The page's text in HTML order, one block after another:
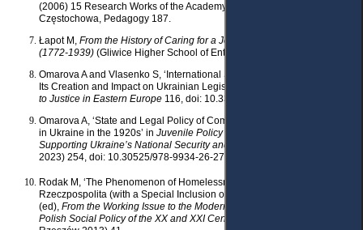
(2006) 15 Research Works of the Academy of Jan Długosz in
Częstochowa, Pedagogy 187.
Łapot M, From the History of Caring for a Jewish Orphan Child in Lviv
(1772-1939) (Gliwice Higher School of Entrepreneurship 2011).
Omarova A and Vlasenko S, ‘International Standards of Juvenile Justice:
Its Creation and Impact on Ukrainian Legislation’ (2022) 1 (13)
to Justice in Eastern Europe 116, doi: 10.33327/ AJEE-18-5.1-n000100.
Omarova A, ‘State and Legal Policy of Combating Juvenile Delinquency
in Ukraine in the 1920s’ in Juvenile Policy as a Component of
Supporting Ukraine’s National Security and Defense
2023) 254, doi: 10.30525/978-9934-26-276-0-12.
Rodak M, ‘The Phenomenon of Homelessness in the Second
Rzeczpospolita (with a Special Inclusion of Warsaw)’ in Grat P
(ed), From the Working Issue to the Modern Social Issue: Studies in
Polish Social Policy of the XX and XXI Centuries